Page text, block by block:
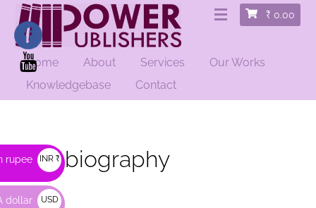
₹ 0.00
Home About Services
Our Works
Knowledgebase
Contact
HOME/BIOGRAPHY / AUTOBIOGRAPHY
Autobiography
rupee INR ₹
dollar
USD